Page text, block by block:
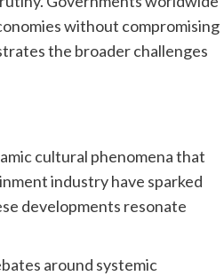
without compromising
the broader challenges
cultural phenomena that
industry have sparked
developments resonate
around systemic